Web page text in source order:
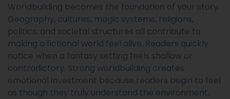
Worldbuilding becomes the foundation of your story.
Geography, cultures, magic systems, religions,
politics, and societal structures all contribute to
making a fictional world feel alive. Readers quickly
notice when a fantasy setting feels shallow or
contradictory. Strong worldbuilding creates
emotional investment because readers begin to feel
as though they truly understand the environment.